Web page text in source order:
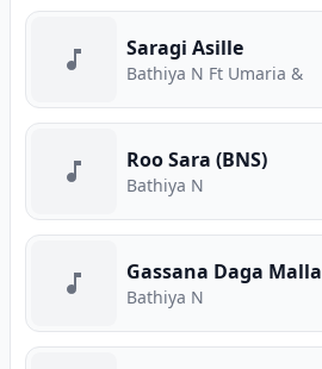
Saragi Asille
Bathiya N Ft Umaria &
Roo Sara (BNS)
Bathiya N
Gassana Daga Malla
Bathiya N